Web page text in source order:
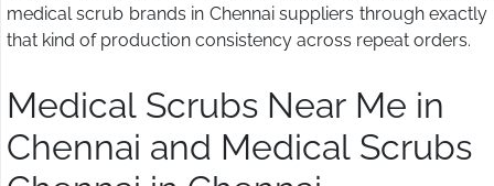
medical scrub brands in Chennai suppliers through exactly
that kind of production consistency across repeat orders.
Medical Scrubs Near Me in
Chennai and Medical Scrubs